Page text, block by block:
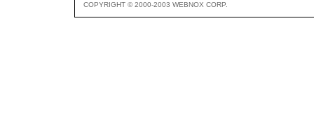
COPYRIGHT © 2000-2003 WEBNOX CORP.